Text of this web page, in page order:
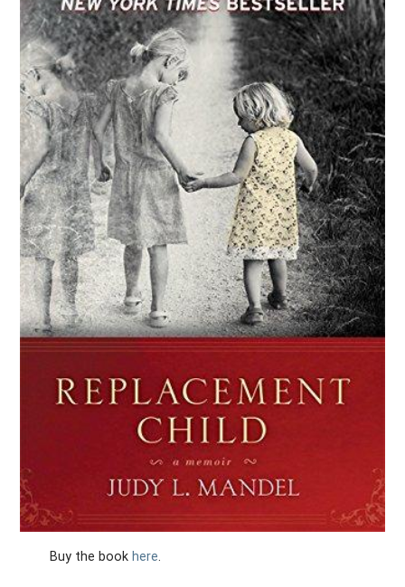
Buy the book here.